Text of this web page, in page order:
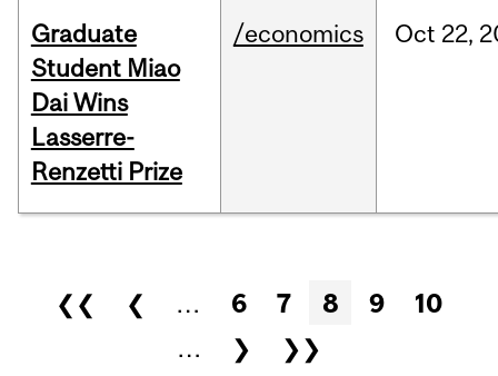
Graduate
Student Miao
Dai Wins
Lasserre-
Renzetti Prize
/economics Oct 22,
Pages
❮❮ ❮ … 6 7 8 9
10
…
❯ ❯❯